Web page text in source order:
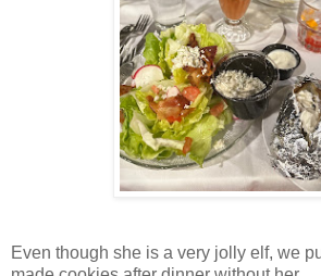
Even though she is a very jolly elf, we